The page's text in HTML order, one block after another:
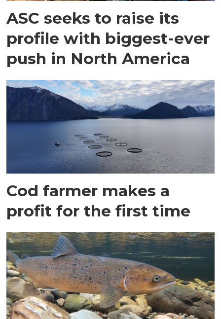
ASC seeks to raise its
profile with biggest-ever
push in North America
Cod farmer makes a
profit for the first time